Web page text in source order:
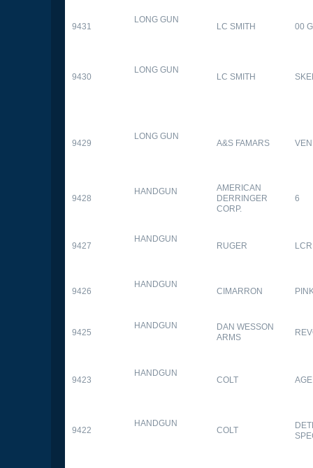
9431
LONG GUN
LC SMITH 00
9430
LONG GUN
LC SMITH
9429
LONG GUN
A&S FAMARS
9428
HANDGUN
AMERICAN
DERRINGER
CORP.
6
9427
HANDGUN
RUGER LCR
9426
HANDGUN
CIMARRON
9425
HANDGUN
DAN WESSON
ARMS
9423
HANDGUN
COLT
9422
HANDGUN
COLT